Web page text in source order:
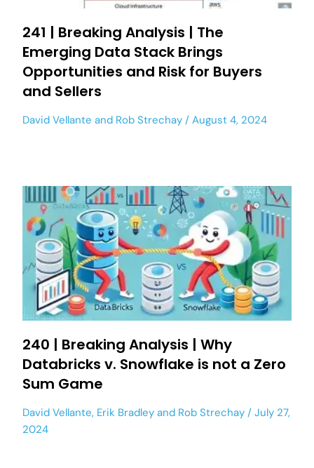
241 | Breaking Analysis | The
Emerging Data Stack Brings
Opportunities and Risk for Buyers
and Sellers
David Vellante and Rob Strechay August 4, 2024
240 | Breaking Analysis | Why
Databricks v. Snowflake is not a Zero
Sum Game
David Vellante, Erik Bradley and Rob Strechay
July 27,
2024